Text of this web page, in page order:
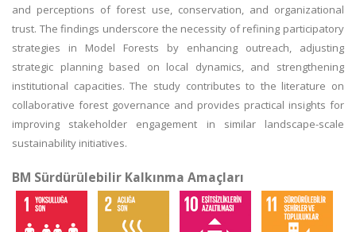
and perceptions of forest use, conservation, and organizational
trust. The findings underscore the necessity of refining participatory
strategies in Model Forests by enhancing outreach, adjusting
strategic planning based on local dynamics, and strengthening
institutional capacities. The study contributes to the literature on
collaborative forest governance and provides practical insights for
improving stakeholder engagement in similar landscape-scale
sustainability initiatives.
BM Sürdürülebilir Kalkınma Amaçları